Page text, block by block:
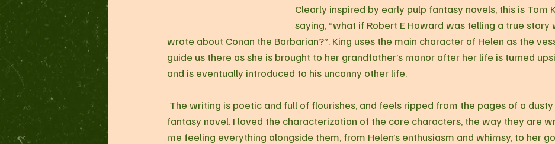
Clearly inspired by early pulp fantasy novels, this is Tom
saying, “what if Robert E Howard was telling a true story
wrote about Conan the Barbarian?”. King uses the main character of Helen as the
guide us there as she is brought to her grandfather’s manor after her life is turned
and is eventually introduced to his uncanny other life.
fantasy novel. I loved the characterization of the core characters, the way they are
me feeling everything alongside them, from Helen’s enthusiasm and whimsy, to her